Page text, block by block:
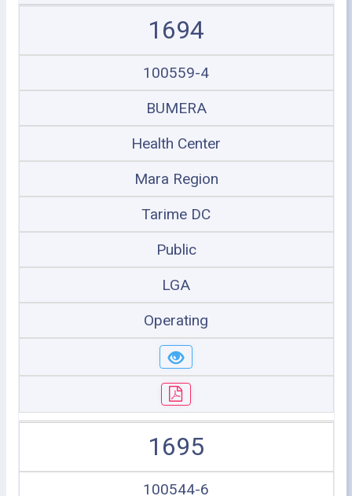
1694
100559-4
BUMERA
Health Center
Mara Region
Tarime DC
Public
LGA
Operating
1695
100544-6